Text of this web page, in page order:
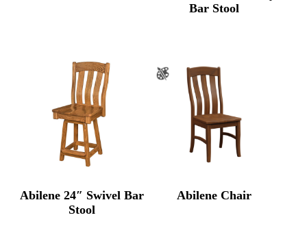
Bar Stool
Abilene 24″ Swivel Bar
Stool
Abilene Chair